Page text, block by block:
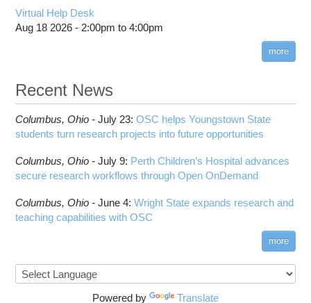
Virtual Help Desk
Aug 18 2026 - 2:00pm to4:00pm
more
Recent News
Columbus, Ohio -July 23:OSC helps Youngstown State
students turn research projects into future opportunities
Columbus, Ohio -July 9: Perth Children’s Hospital advances
secure research workflows through Open OnDemand
Columbus, Ohio -June 4:Wright State expands research and
teaching capabilities with OSC
more
Powered by Translate